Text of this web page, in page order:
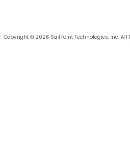
Copyright © 2026 SailPoint Technologies, Inc. All